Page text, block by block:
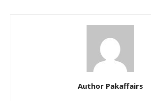
Author Pakaffairs